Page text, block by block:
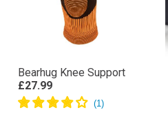
Bearhug Knee Support
£27.99